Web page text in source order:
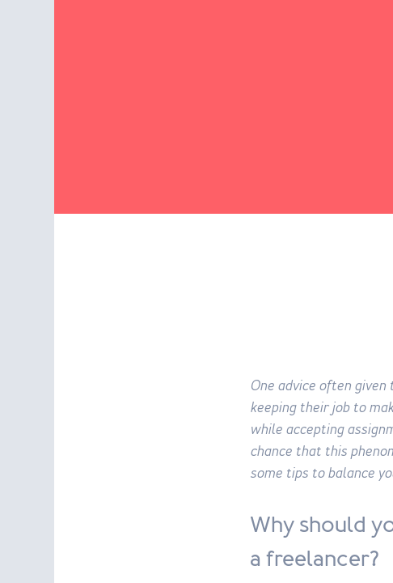
One advice often
keeping their job to
while accepting
chance that this
some tips to balance
Why should
a freelancer?